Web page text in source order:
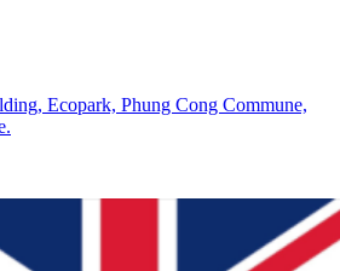
Ecopark, Phung Cong Commune,